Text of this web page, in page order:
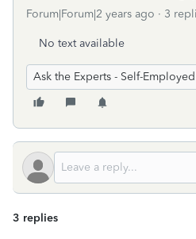
Forum|Forum|2 years ago 3
No text available
Ask the Experts - Self-
3 replies